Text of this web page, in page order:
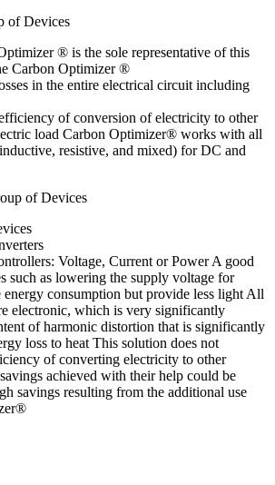
of Devices
® is the sole representative of this
Carbon Optimizer ®
in the entire electrical circuit including
of conversion of electricity to other
load Carbon Optimizer® works with all
resistive, and mixed) for DC and
of Devices
Voltage, Current or Power A good
such as lowering the supply voltage for
consumption but provide less light All
electronic, which is very significantly
of harmonic distortion that is significantly
loss to heat This solution does not
of converting electricity to other
achieved with their help could be
savings resulting from the additional use